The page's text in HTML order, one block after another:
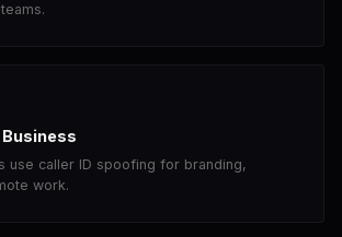
use caller ID spoofing for branding,
work.